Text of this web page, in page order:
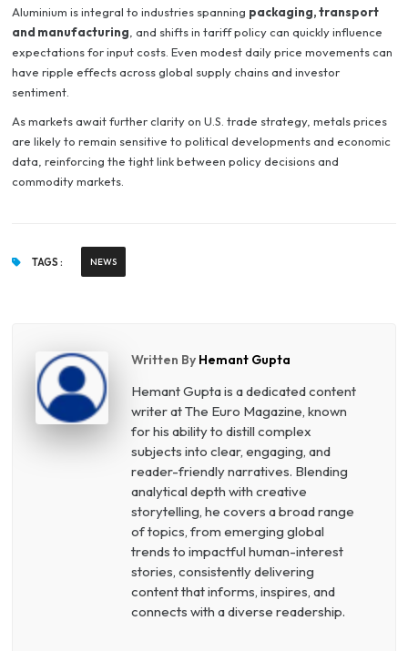
Aluminium is integral to industries spanning packaging, transport
and manufacturing , and shifts in tariff policy can quickly influence
expectations for input costs. Even modest daily price movements can
have ripple effects across global supply chains and investor
sentiment.
As markets await further clarity on U.S. trade strategy, metals prices
are likely to remain sensitive to political developments and economic
data, reinforcing the tight link between policy decisions and
commodity markets.
TAGS : NEWS
Written By Hemant Gupta
Hemant Gupta is a dedicated content
writer at The Euro Magazine, known
for his ability to distill complex
subjects into clear, engaging, and
reader-friendly narratives. Blending
analytical depth with creative
storytelling, he covers a broad range
of topics, from emerging global
trends to impactful human-interest
stories, consistently delivering
content that informs, inspires, and
connects with a diverse readership.